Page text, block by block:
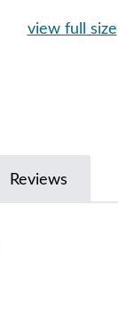
view full size
Reviews